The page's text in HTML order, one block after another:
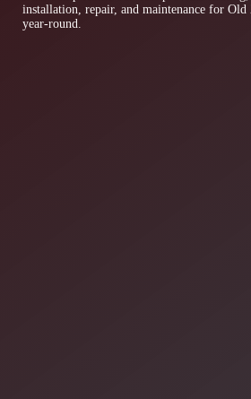
installation, repair, and maintenance for
year-round.